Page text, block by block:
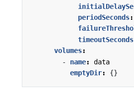
periodSeconds:
timeoutSeconds
volumes:
- name:
data
emptyDir: {}